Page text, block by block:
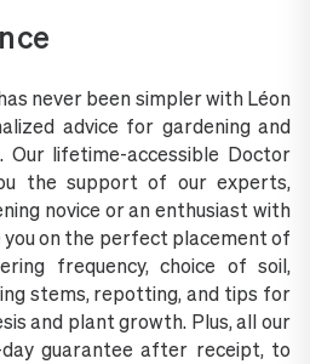
never been simpler with Léon
advice for gardening and
Our lifetime-accessible Doctor
the support of our experts,
novice or an enthusiast with
you on the perfect placement of
frequency, choice of soil,
stems, repotting, and tips for
and plant growth. Plus, all our
guarantee after receipt, to